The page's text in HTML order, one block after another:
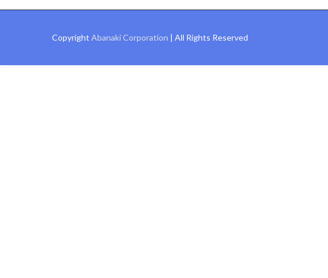
Copyright Abanaki Corporation | All Rights Reserved